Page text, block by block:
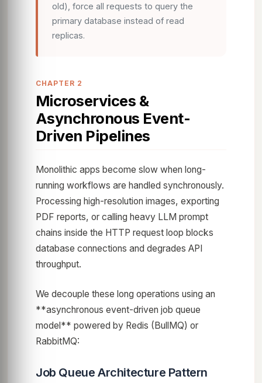
old), force all requests to query the
primary database instead of read
replicas.
CHAPTER 2
Microservices &
Asynchronous Event-
Driven Pipelines
Monolithic apps become slow when long-
running workflows are handled synchronously.
Processing high-resolution images, exporting
PDF reports, or calling heavy LLM prompt
chains inside the HTTP request loop blocks
database connections and degrades API
throughput.
We decouple these long operations using an
**asynchronous event-driven job queue
model** powered by Redis (BullMQ) or
RabbitMQ:
Job Queue Architecture Pattern